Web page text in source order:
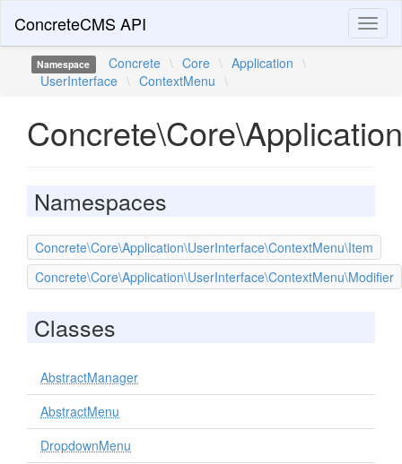
ConcreteCMS API
Namespace Concrete \ Core \ Application \
UserInterface \ ContextMenu \
Namespaces
Concrete\Core\Application\UserInterface\ContextMenu\Item
Concrete\Core\Application\UserInterface\ContextMenu\Modifier
Classes
AbstractManager
AbstractMenu
DropdownMenu